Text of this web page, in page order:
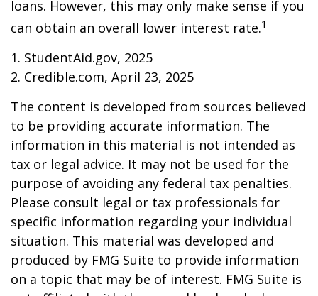
loans. However, this may only make sense if you
can obtain an overall lower interest rate.1
1. StudentAid.gov, 2025
2. Credible.com, April 23, 2025
The content is developed from sources believed
to be providing accurate information. The
information in this material is not intended as
tax or legal advice. It may not be used for the
purpose of avoiding any federal tax penalties.
Please consult legal or tax professionals for
specific information regarding your individual
situation. This material was developed and
produced by FMG Suite to provide information
on a topic that may be of interest. FMG Suite is